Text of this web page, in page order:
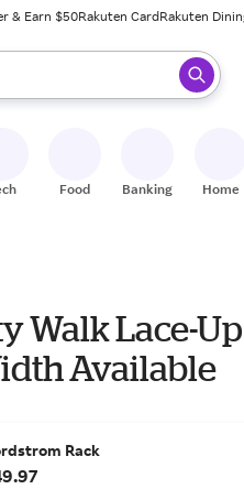
& Earn $50Rakuten CardRakuten
press enter to select.
Food Banking Home
Walk Lace-
Available
Rack